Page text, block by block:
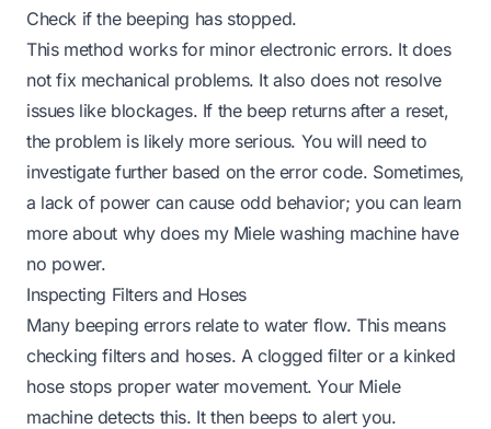
Check if the beeping has stopped.
This method works for minor electronic errors. It does
not fix mechanical problems. It also does not resolve
issues like blockages. If the beep returns after a reset,
the problem is likely more serious. You will need to
investigate further based on the error code. Sometimes,
a lack of power can cause odd behavior; you can learn
more about why does my Miele washing machine have
no power.
Inspecting Filters and Hoses
Many beeping errors relate to water flow. This means
checking filters and hoses. A clogged filter or a kinked
hose stops proper water movement. Your Miele
machine detects this. It then beeps to alert you.